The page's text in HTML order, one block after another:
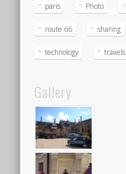
paris Photo
route 66 sharing
technology travels
Gallery